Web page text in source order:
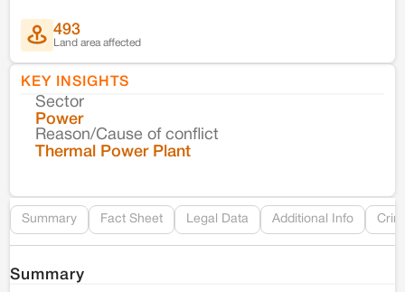
493
Land area affected
KEY INSIGHTS
Sector
Power
Reason/Cause of conflict
Thermal Power Plant
Summary Fact Sheet Legal Data Additional Info
Summary